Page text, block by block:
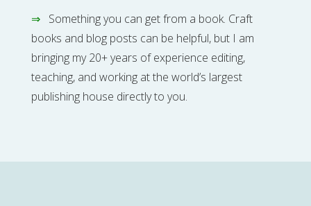
⇒Something you can get from a book. Craft
books and blog posts can be helpful, but I am
bringing my 20+ years of experience editing,
teaching, and working at the world’s largest
publishing house directly to you.